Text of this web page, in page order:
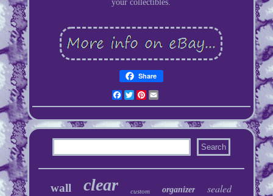
your collectibles.
Share
Facebook
TwitterPinterest
wall clear custom organizer sealed